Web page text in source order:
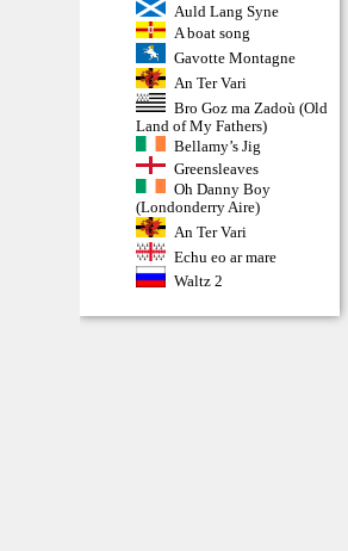
Auld Lang Syne
A boat song
Gavotte Montagne
An Ter Vari
Bro Goz ma Zadoù (Old
Land of My Fathers)
Bellamy’s Jig
Greensleaves
Oh Danny Boy
(Londonderry Aire)
An Ter Vari
Echu eo ar mare
Waltz 2